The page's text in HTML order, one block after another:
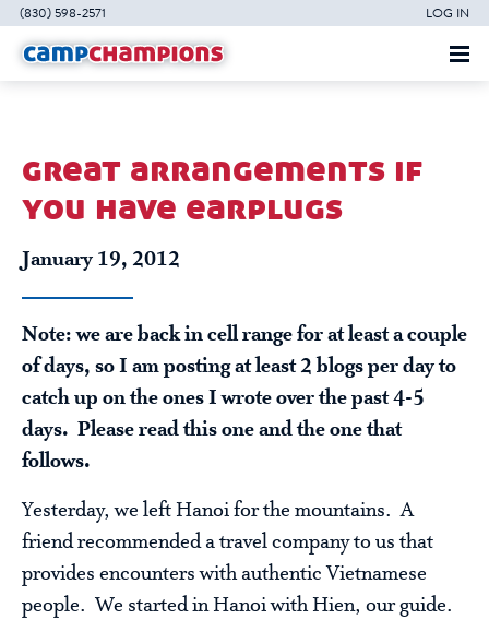
(830) 598-2571 LOG IN
great arrangements if
you have earplugs
January 19, 2012
Note: we are back in cell range for at least a couple
of days, so I am posting at least 2 blogs per day to
catch up on the ones I wrote over the past 4-5
days. Please read this one and the one that
follows.
Yesterday, we left Hanoi for the mountains. A
friend recommended a travel company to us that
provides encounters with authentic Vietnamese
people. We started in Hanoi with Hien, our guide.